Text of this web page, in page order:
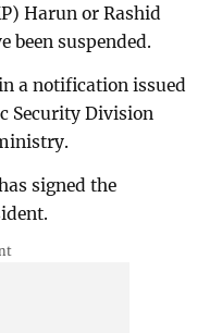
Harun or Rashid
been suspended.
a notification issued
Security Division
signed the